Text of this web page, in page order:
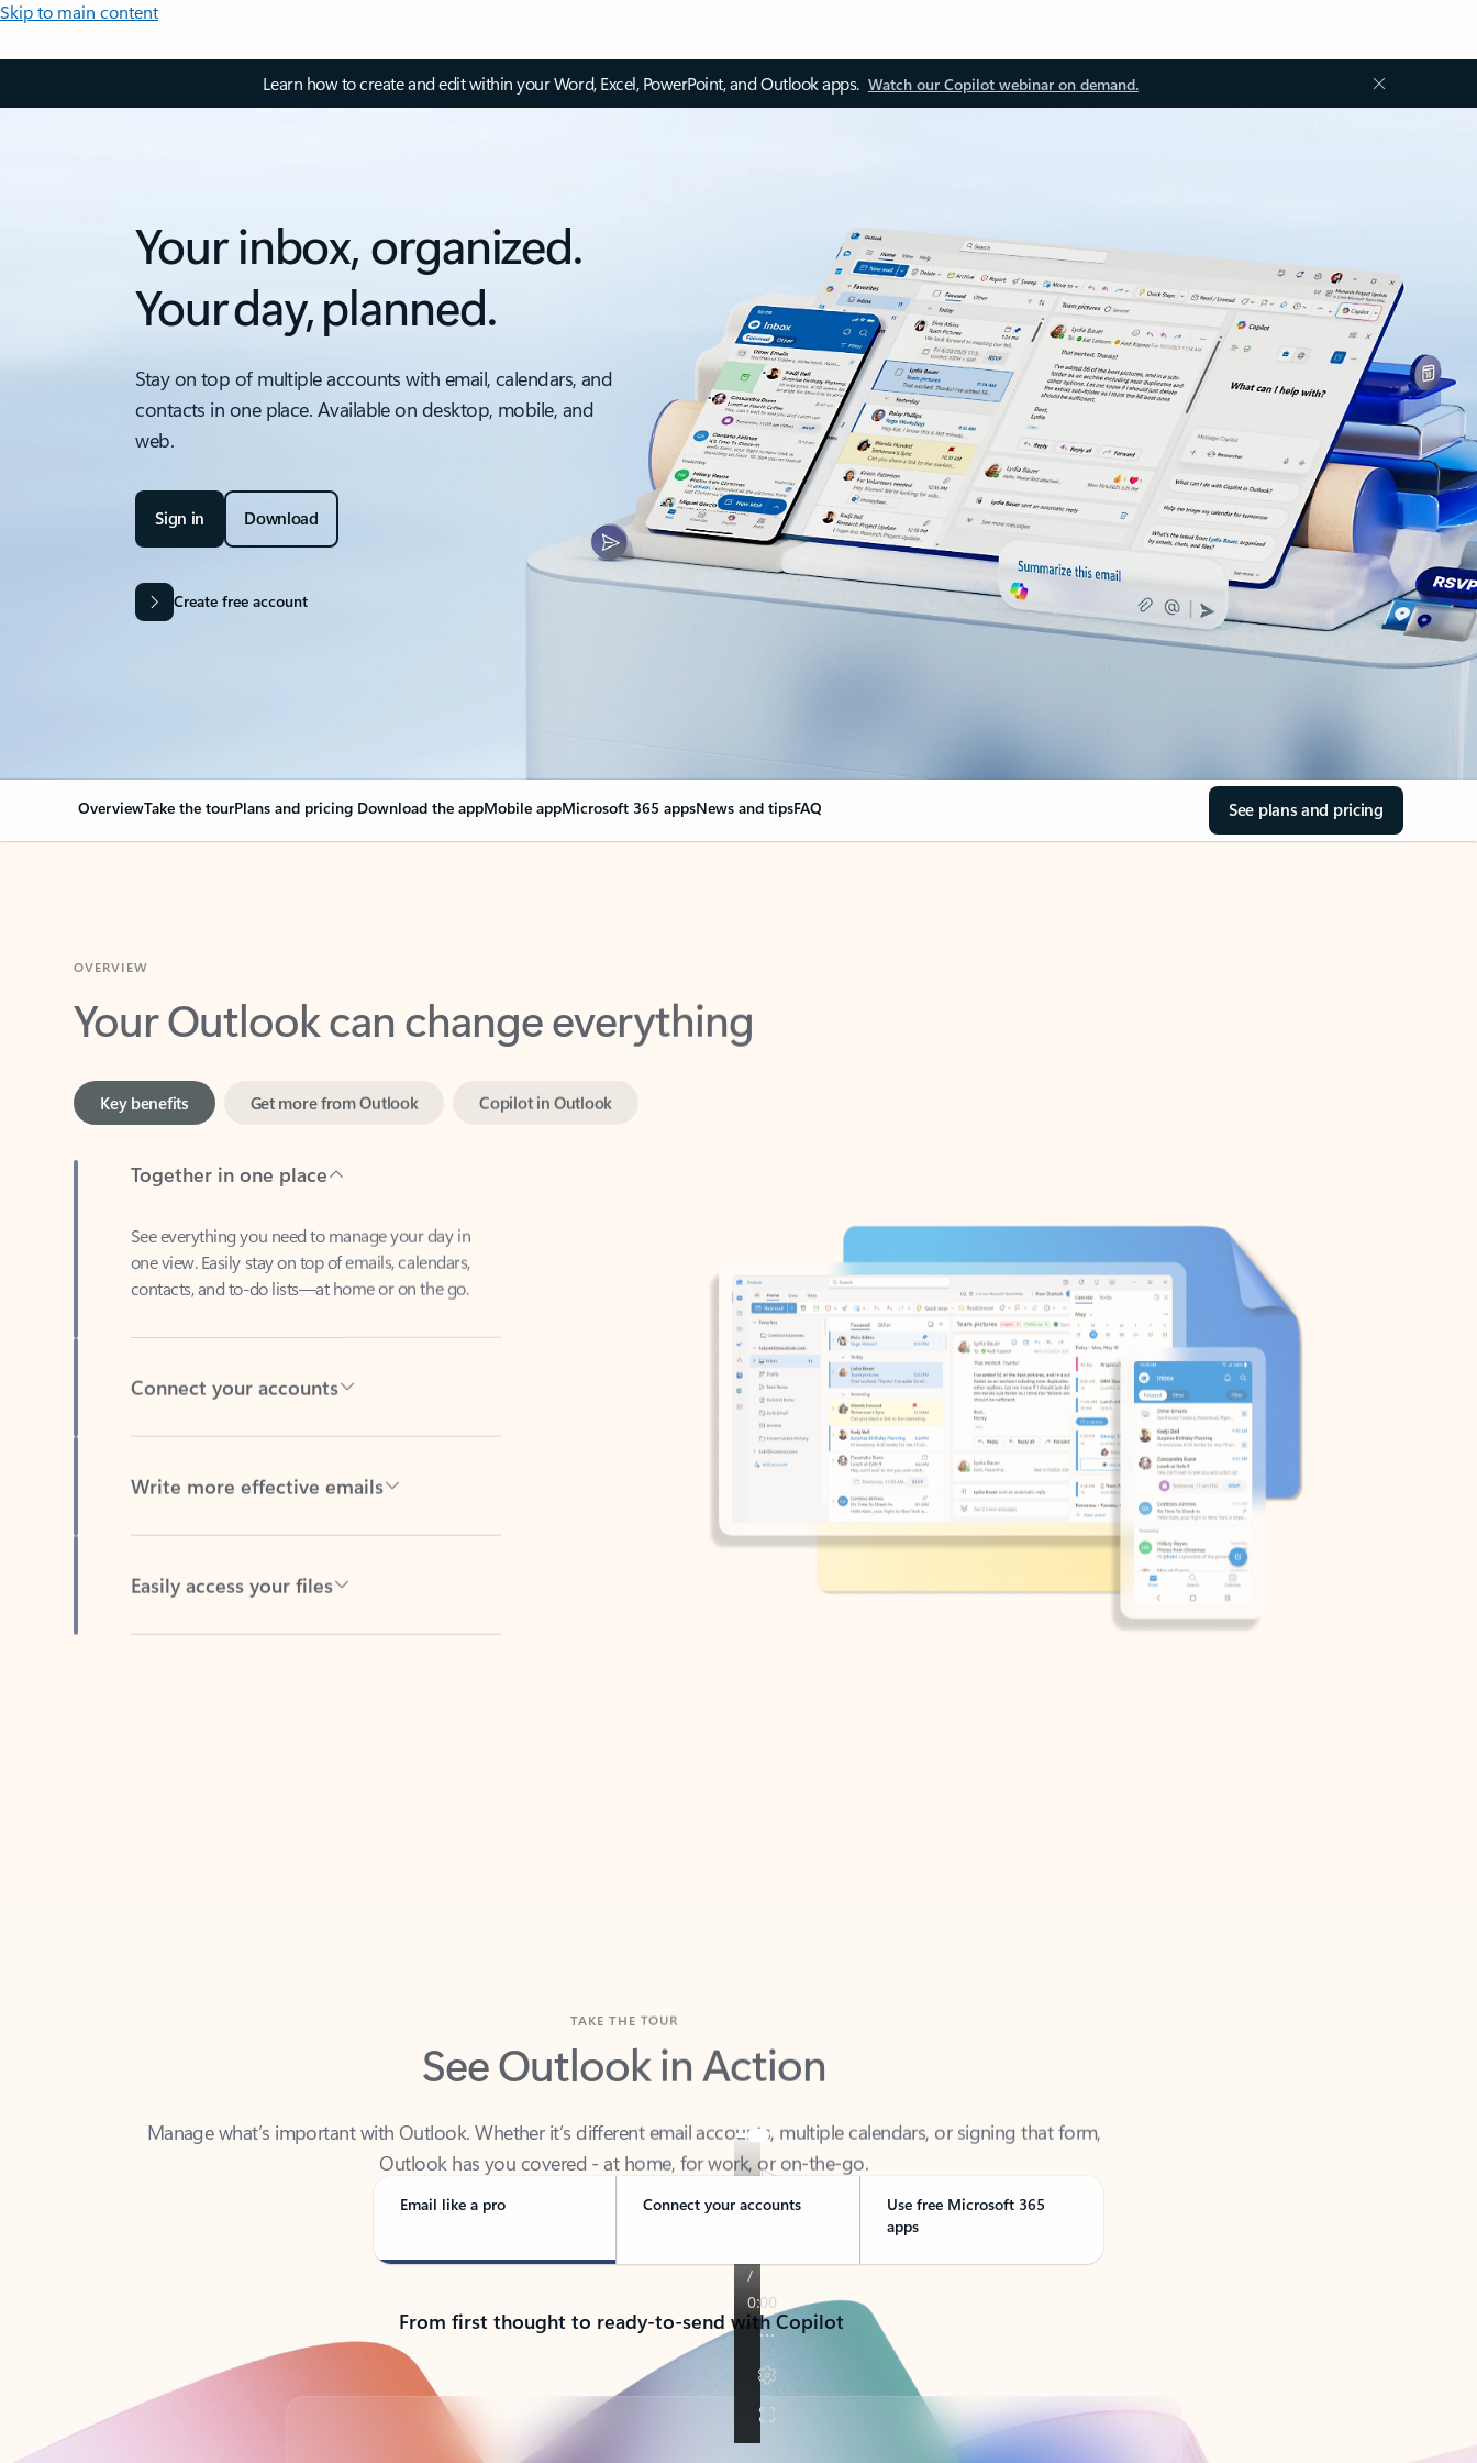
Skip to main content
Learn how to create and edit within your Word, Excel, PowerPoint, and Outlook apps. Watch our Copilot webinar on demand.
Your inbox, organized.
Your day, planned.
Stay on top of multiple accounts with email, calendars, and
contacts in one place. Available on desktop, mobile, and
web.
Sign in Download
Create free account
OverviewTake the tourPlans and pricing Download the appMobile appMicrosoft 365 appsNews and tipsFAQ See plans and pricing
Your Outlook can change everything
one view. Easily stay on top of emails, calendars,
contacts, and to-do lists—at home or on the go.
See Outlook in Action
Outlook has you covered - at home, for work, or on-the-go.
Email like a pro Connect your accounts
Use free Microsoft 365
apps
From first thought to ready-to-send with Copilot